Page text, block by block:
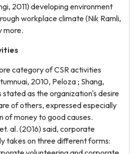
2011) developing environment
workplace climate (Nik Ramli,
more.
category of CSR activities
2010, Peloza ; Shang,
stated as the organization's desire
of others, expressed especially
of money to good causes.
al. (2016) said, corporate
takes on three different forms: